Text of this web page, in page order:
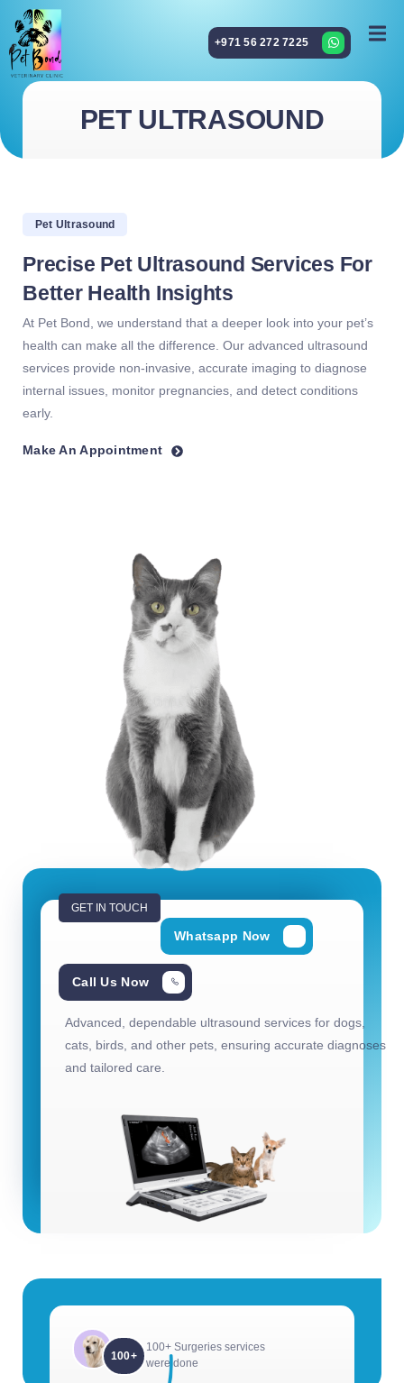
+971 56 272 7225
PET ULTRASOUND
Pet Ultrasound
Precise Pet Ultrasound Services For
Better Health Insights
At Pet Bond, we understand that a deeper look into your pet’s
health can make all the difference. Our advanced ultrasound
services provide non-invasive, accurate imaging to diagnose
internal issues, monitor pregnancies, and detect conditions
early.
Make An Appointment
GET IN TOUCH
Whatsapp Now
Call Us Now
Advanced, dependable ultrasound services for dogs,
cats, birds, and other pets, ensuring accurate diagnoses
and tailored care.
100+
100+ Surgeries services
were done